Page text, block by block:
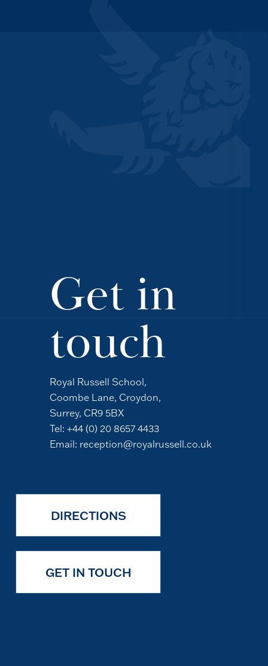
Get in
touch
Royal Russell School,
Coombe Lane, Croydon,
Surrey, CR9 5BX
Tel: +44 (0) 20 8657 4433
Email: reception@royalrussell.co.uk
DIRECTIONS
GET IN TOUCH